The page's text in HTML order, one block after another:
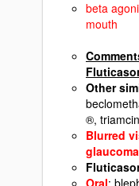
beta
mouth
Other
®,
Blurred
glauco